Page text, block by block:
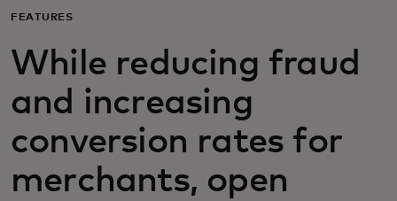
FEATURES
While reducing fraud
and increasing
conversion rates for
merchants, open